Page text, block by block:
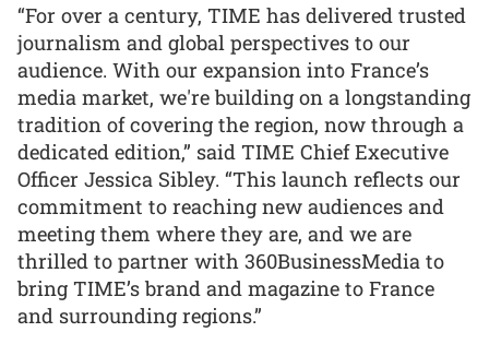
“For over a century, TIME has delivered trusted
journalism and global perspectives to our
audience. With our expansion into France’s
media market, we're building on a longstanding
tradition of covering the region, now through a
dedicated edition,” said TIME Chief Executive
Officer Jessica Sibley. “This launch reflects our
commitment to reaching new audiences and
meeting them where they are, and we are
thrilled to partner with 360BusinessMedia to
bring TIME’s brand and magazine to France
and surrounding regions.”